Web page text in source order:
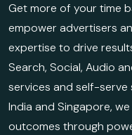
Get more of your time
empower advertisers
expertise to drive
Search, Social, Audio
services and self-serve
India and Singapore,
outcomes through